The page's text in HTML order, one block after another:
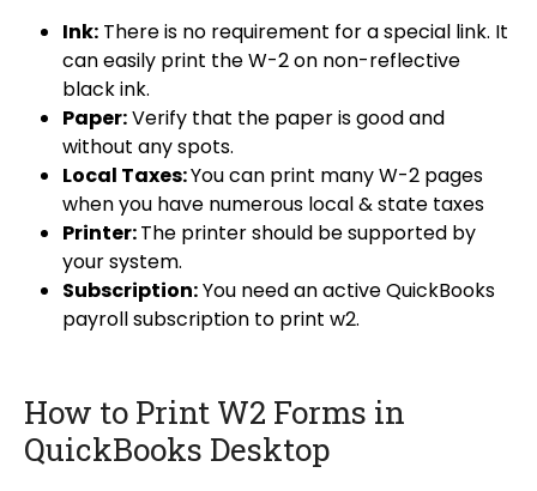
Ink: There is no requirement for a special link. It
can easily print the W-2 on non-reflective
black ink.
Paper:Verify that the paper is good and
without any spots.
Local Taxes:You can print many W-2 pages
when you have numerous local & state taxes
Printer:The printer should be supported by
your system.
Subscription:You need an active QuickBooks
payroll subscription to print w2.
How to Print W2 Forms in
QuickBooks Desktop